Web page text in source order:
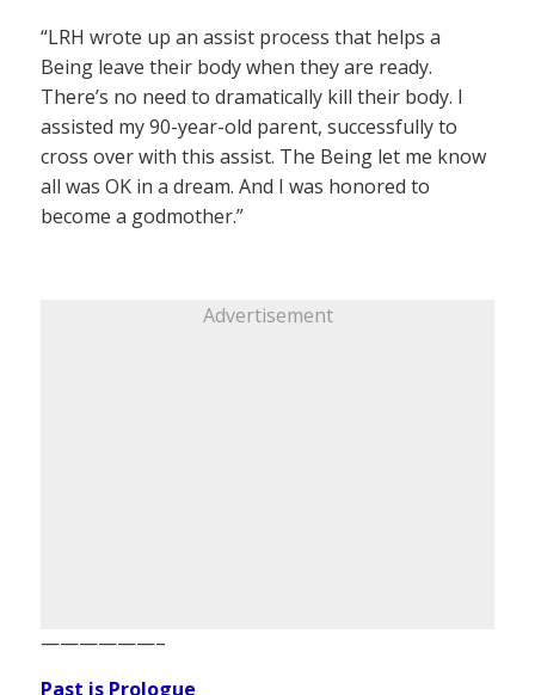
“LRH wrote up an assist process that helps a
Being leave their body when they are ready.
There’s no need to dramatically kill their body. I
assisted my 90-year-old parent, successfully to
cross over with this assist. The Being let me know
all was OK in a dream. And I was honored to
become a godmother.”
Advertisement
——————–
Past is Prologue